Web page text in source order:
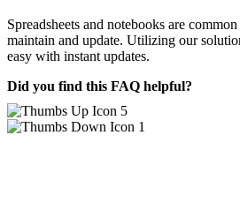
Spreadsheets and notebooks are
maintain and update. Utilizing our
easy with instant updates.
Did you find this FAQ helpful?
5
1